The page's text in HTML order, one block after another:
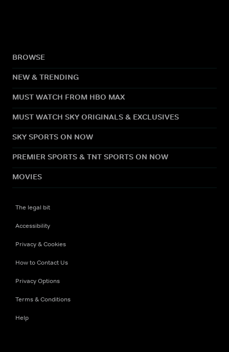
BROWSE
NEW & TRENDING
MUST WATCH FROM HBO MAX
MUST WATCH SKY ORIGINALS & EXCLUSIVES
SKY SPORTS ON NOW
PREMIER SPORTS & TNT SPORTS ON NOW
MOVIES
The legal bit
Accessibility
Privacy & Cookies
How to Contact Us
Privacy Options
Terms & Conditions
Help